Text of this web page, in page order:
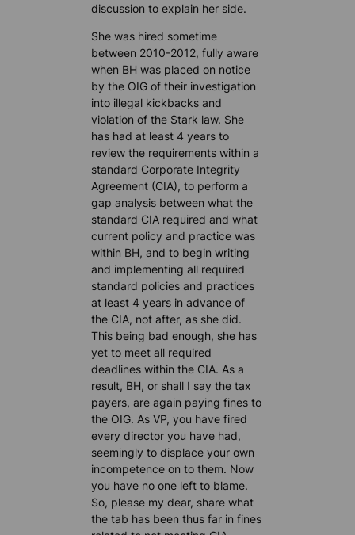
discussion to explain her side.
She was hired sometime
between 2010-2012, fully aware
when BH was placed on notice
by the OIG of their investigation
into illegal kickbacks and
violation of the Stark law. She
has had at least 4 years to
review the requirements within a
standard Corporate Integrity
Agreement (CIA), to perform a
gap analysis between what the
standard CIA required and what
current policy and practice was
within BH, and to begin writing
and implementing all required
standard policies and practices
at least 4 years in advance of
the CIA, not after, as she did.
This being bad enough, she has
yet to meet all required
deadlines within the CIA. As a
result, BH, or shall I say the tax
payers, are again paying fines to
the OIG. As VP, you have fired
every director you have had,
seemingly to displace your own
incompetence on to them. Now
you have no one left to blame.
So, please my dear, share what
the tab has been thus far in fines